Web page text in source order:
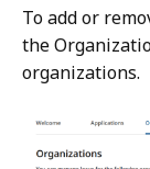
To add or
the
organizations.